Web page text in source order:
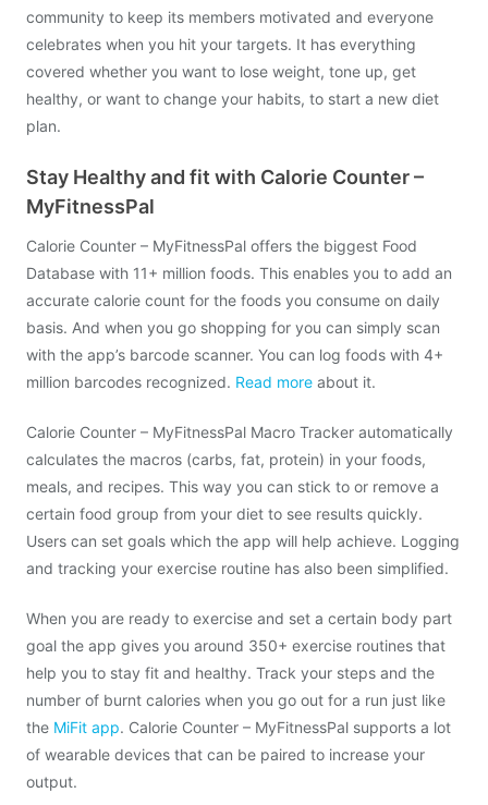
community to keep its members motivated and everyone
celebrates when you hit your targets. It has everything
covered whether you want to lose weight, tone up, get
healthy, or want to change your habits, to start a new diet
plan.
Stay Healthy and fit with Calorie Counter –
MyFitnessPal
Calorie Counter – MyFitnessPal offers the biggest Food
Database with 11+ million foods. This enables you to add an
accurate calorie count for the foods you consume on daily
basis. And when you go shopping for you can simply scan
with the app’s barcode scanner. You can log foods with 4+
million barcodes recognized. Read more about it.
Calorie Counter – MyFitnessPal Macro Tracker automatically
calculates the macros (carbs, fat, protein) in your foods,
meals, and recipes. This way you can stick to or remove a
certain food group from your diet to see results quickly.
Users can set goals which the app will help achieve. Logging
and tracking your exercise routine has also been simplified.
When you are ready to exercise and set a certain body part
goal the app gives you around 350+ exercise routines that
help you to stay fit and healthy. Track your steps and the
number of burnt calories when you go out for a run just like
the MiFit app. Calorie Counter – MyFitnessPal supports a lot
of wearable devices that can be paired to increase your
output.